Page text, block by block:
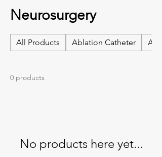
Neurosurgery
All Products Ablation Catheter
0 products
No products here yet...